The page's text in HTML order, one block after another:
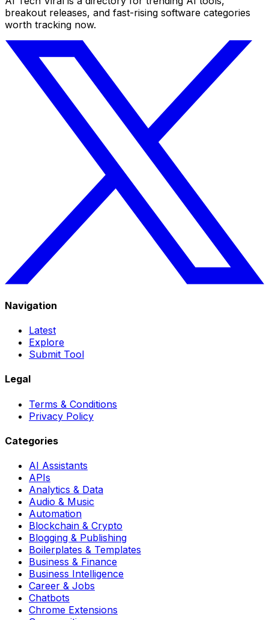
breakout releases, and fast-rising software categories
worth tracking now.
Navigation
Latest
Explore
Submit Tool
Legal
Terms & Conditions
Privacy Policy
Categories
AI Assistants
APIs
Analytics & Data
Audio & Music
Automation
Blockchain & Crypto
Blogging & Publishing
Boilerplates & Templates
Business & Finance
Business Intelligence
Career & Jobs
Chatbots
Chrome Extensions